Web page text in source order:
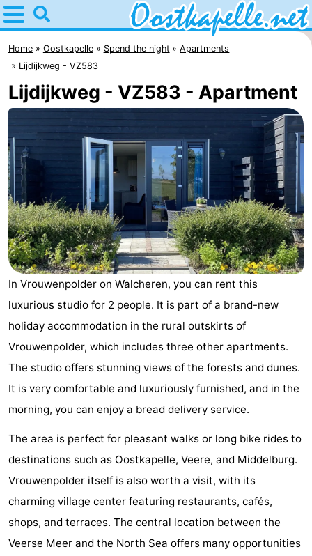
Home
Oostkapelle
Tips
For
kids
Nature
Oranjezon
Spend
the
night
Apartments
-
De
Grote
Geere
Bed
(and
breakfasts)
Campsites
Cottages
-
Bos
Duin
-
Grote
Geere
De
Zandput
-
Dennenbos
-
Fort
den
-
In
-
Home Oostkapelle Spend the night
Apartments
Lijdijkweg - VZ583
Lijdijkweg - VZ583 - Apartment
In Vrouwenpolder on Walcheren, you can rent this
luxurious studio for 2 people. It is part of a brand-new
holiday accommodation in the rural outskirts of
Vrouwenpolder, which includes three other apartments.
The studio offers stunning views of the forests and dunes.
It is very comfortable and luxuriously furnished, and in the
morning, you can enjoy a bread delivery service.
The area is perfect for pleasant walks or long bike rides to
destinations such as Oostkapelle, Veere, and Middelburg.
Vrouwenpolder itself is also worth a visit, with its
charming village center featuring restaurants, cafés,
shops, and terraces. The central location between the
Veerse Meer and the North Sea offers many opportunities